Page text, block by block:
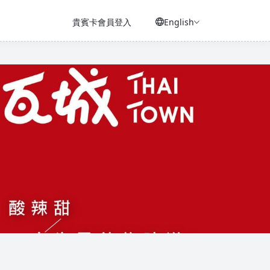
貴賓卡會員登入 English